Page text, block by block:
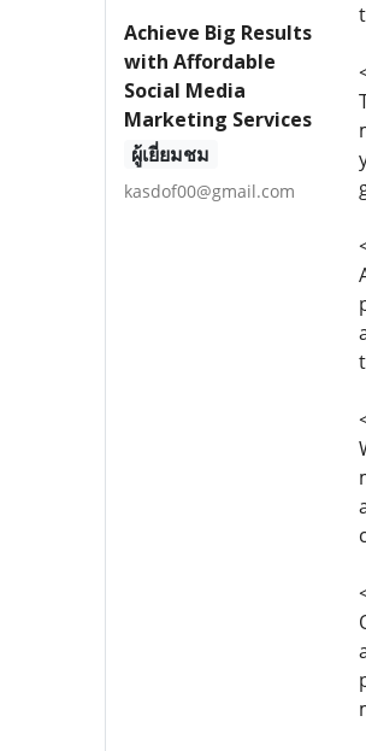
Achieve Big Results
with Affordable
Social Media
Marketing Services
ผู้เยี่ยมชม
kasdof00@gmail.com